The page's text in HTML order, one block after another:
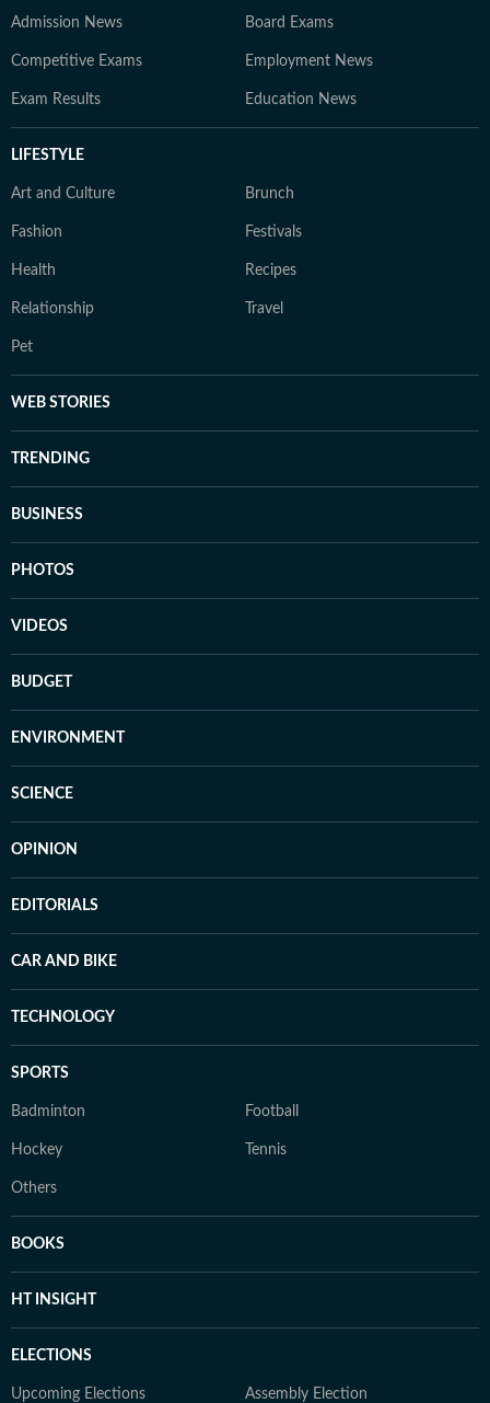
Admission News Board Exams
Competitive Exams Employment News
Exam Results Education News
LIFESTYLE
Art and Culture Brunch
Fashion Festivals
Health Recipes
Relationship Travel
Pet
WEB STORIES
TRENDING
BUSINESS
PHOTOS
VIDEOS
BUDGET
ENVIRONMENT
SCIENCE
OPINION
EDITORIALS
CAR AND BIKE
TECHNOLOGY
SPORTS
Badminton Football
Hockey Tennis
Others
BOOKS
HT INSIGHT
ELECTIONS
Upcoming Elections Assembly Election